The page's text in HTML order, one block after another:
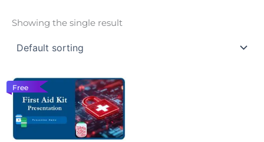
Showing the single result
Free